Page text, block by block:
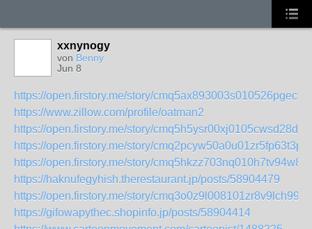
xxnynogy
von Benny
Jun 8
https://open.firstory.me/story/cmq5ax893003s010526pgec9t
https://www.zillow.com/profile/oatman2
https://open.firstory.me/story/cmq5h5ysr00xj0105cwsd28dp
https://open.firstory.me/story/cmq2pcyw50a0u01zr5fp63t3p
https://open.firstory.me/story/cmq5hkzz703nq010h7tv94w86
https://haknufegyhish.therestaurant.jp/posts/58904479
https://open.firstory.me/story/cmq3o0z9l008101zr8v9lch99
https://gifowapythec.shopinfo.jp/posts/58904414